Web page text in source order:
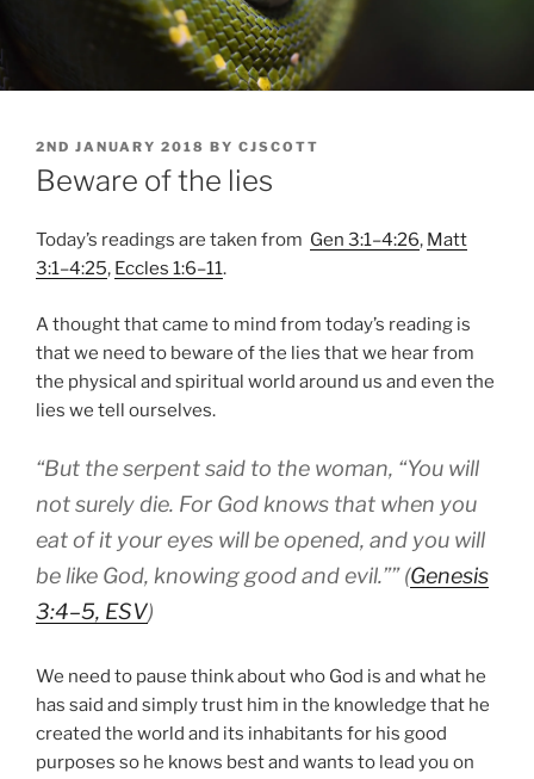
POSTED
ON
2ND JANUARY 2018 BY CJSCOTT
Beware of the lies
Today’s readings are taken from Gen 3:1–4:26, Matt
3:1–4:25, Eccles 1:6–11.
A thought that came to mind from today’s reading is
that we need to beware of the lies that we hear from
the physical and spiritual world around us and even the
lies we tell ourselves.
“But the serpent said to the woman, “You will
not surely die. For God knows that when you
eat of it your eyes will be opened, and you will
be like God, knowing good and evil.”” (Genesis
3:4–5, ESV)
We need to pause think about who God is and what he
has said and simply trust him in the knowledge that he
created the world and its inhabitants for his good
purposes so he knows best and wants to lead you on